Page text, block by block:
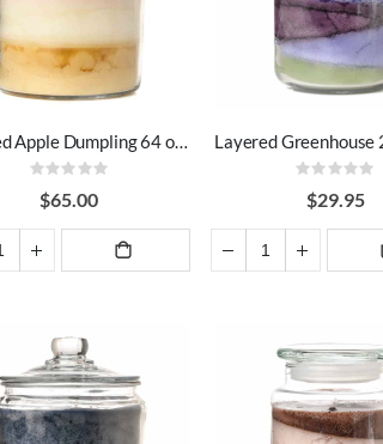
Layered Apple Dumpling 64 oz Jar Candles
Rating:
0%
$65.00
Rating:
0%
$29.95